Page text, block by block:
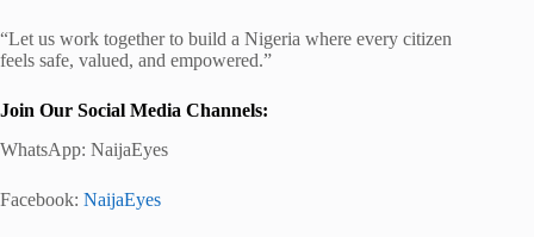
“Let us work together to build a Nigeria where every citizen
feels safe, valued, and empowered.”
Join Our Social Media Channels:
WhatsApp: NaijaEyes
Facebook: NaijaEyes